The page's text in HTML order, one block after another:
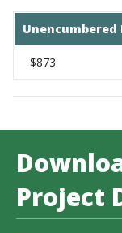
Unencumbered
$873
Project